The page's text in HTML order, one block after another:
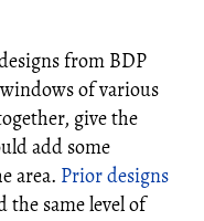
from BDP
of various
give the
add some
area. Prior designs
the same level of